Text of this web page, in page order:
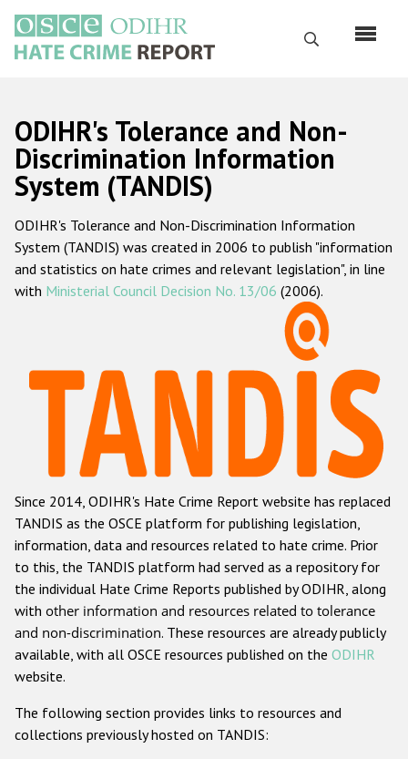
main
content
Search
Русский
Main
navigation
Home
About us
ODIHR's mandate
ODIHR's methodology
Hate Crime Report
Racist and xenophobic hate crime
Anti-Roma hate crime
Anti-Semitic hate crime
Anti-Muslim hate crime
Anti-Christian hate crime
Other hate crime based on religion or belief
Gender-based hate crime
ODIHR's Tools
ODIHR's Tolerance and Non-
Discrimination Information
System (TANDIS)
ODIHR's Tolerance and Non-Discrimination Information
System (TANDIS) was created in 2006 to publish "information
and statistics on hate crimes and relevant legislation", in line
with Ministerial Council Decision No. 13/06 (2006).
Since 2014, ODIHR's Hate Crime Report website has replaced
TANDIS as the OSCE platform for publishing legislation,
information, data and resources related to hate crime. Prior
to this, the TANDIS platform had served as a repository for
the individual Hate Crime Reports published by ODIHR, along
with other information and resources related to tolerance
and non-discrimination. These resources are already publicly
available, with all OSCE resources published on the ODIHR
website.
The following section provides links to resources and
collections previously hosted on TANDIS: